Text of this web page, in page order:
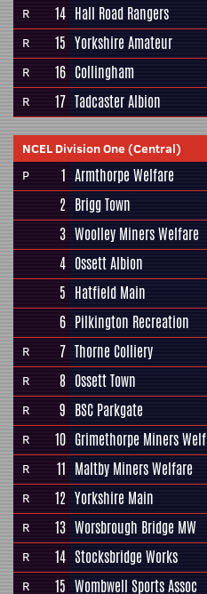
R 14 Hall Road Rangers
R 15 Yorkshire Amateur
R 16 Collingham
R 17 Tadcaster Albion
NCEL Division One (Central)
P
1 Armthorpe Welfare
2 Brigg Town
3 Woolley Miners Welfare
4 Ossett Albion
5 Hatfield Main
6 Pilkington Recreation
R 7 Thorne Colliery
R 8 Ossett Town
R 9 BSC Parkgate
R 10 Grimethorpe Miners Welf
R 11 Maltby Miners Welfare
R 12 Yorkshire Main
R 13 Worsbrough Bridge MW
R 14 Stocksbridge Works
R 15 Wombwell Sports Assoc